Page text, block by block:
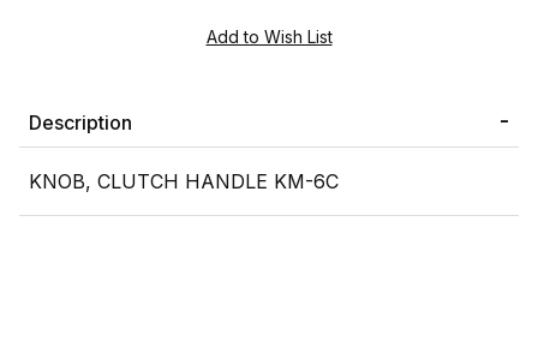
Description
KNOB, CLUTCH HANDLE KM-6C